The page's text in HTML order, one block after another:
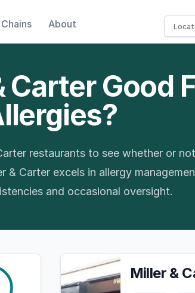
Chains About
Carter Good
restaurants to see whether or
& Carter excels in allergy
and occasional oversight.
Miller &